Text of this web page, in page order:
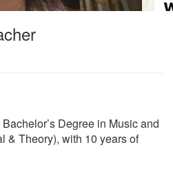
Degree in Music and
& Theory), with 10 years of